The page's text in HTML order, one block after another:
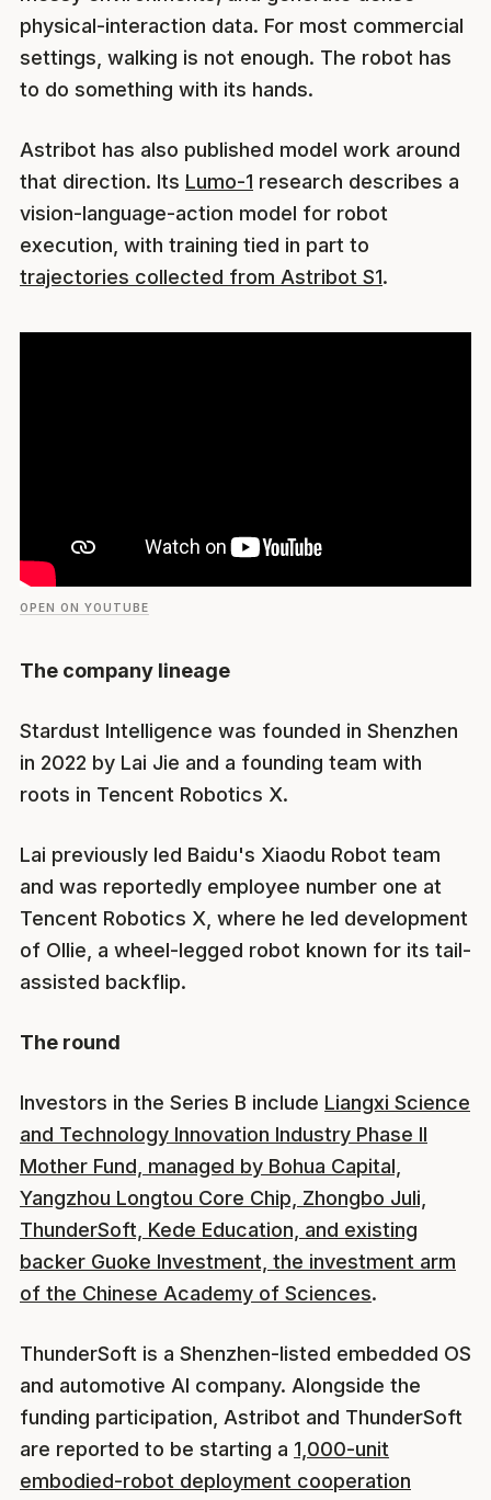
physical-interaction data. For most commercial
settings, walking is not enough. The robot has
to do something with its hands.
Astribot has also published model work around
that direction. Its Lumo-1 research describes a
vision-language-action model for robot
execution, with training tied in part to
trajectories collected from Astribot S1.
OPEN ON YOUTUBE
The company lineage
Stardust Intelligence was founded in Shenzhen
in 2022 by Lai Jie and a founding team with
roots in Tencent Robotics X.
Lai previously led Baidu's Xiaodu Robot team
and was reportedly employee number one at
Tencent Robotics X, where he led development
of Ollie, a wheel-legged robot known for its tail-
assisted backflip.
The round
Investors in the Series B include Liangxi Science
and Technology Innovation Industry Phase II
Mother Fund, managed by Bohua Capital,
Yangzhou Longtou Core Chip, Zhongbo Juli,
ThunderSoft, Kede Education, and existing
backer Guoke Investment, the investment arm
of the Chinese Academy of Sciences.
ThunderSoft is a Shenzhen-listed embedded OS
and automotive AI company. Alongside the
funding participation, Astribot and ThunderSoft
are reported to be starting a 1,000-unit
embodied-robot deployment cooperation